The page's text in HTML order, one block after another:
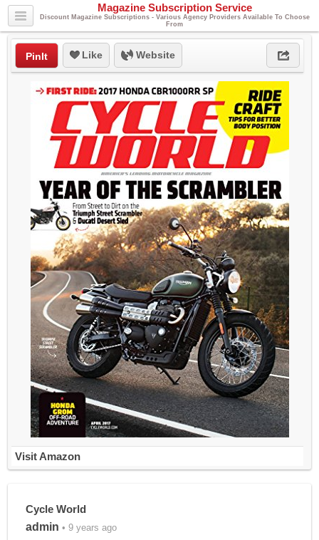
Magazine Subscription Service
Discount Magazine Subscriptions - Various Agency Providers Available To Choose
From
PinIt Like Website
Visit Amazon
Cycle World
admin • 9 years ago